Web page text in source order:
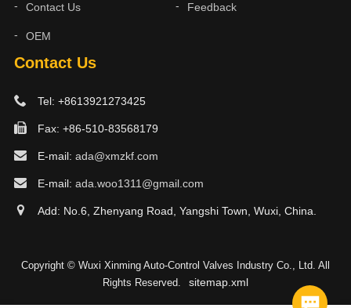
Contact Us
Tel: +8613921273425
Fax: +86-510-83568179
E-mail: ada@xmzkf.com
E-mail: ada.woo1311@gmail.com
Add: No.6, Zhenyang Road, Yangshi Town, Wuxi, China.
Contact Us Feedback
OEM
Copyright © Wuxi Xinming Auto-Control Valves Industry Co., Ltd. All
Rights Reserved.
sitemap.xml